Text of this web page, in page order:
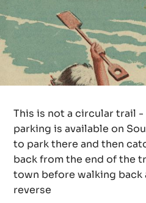
This is not a circular trail
parking is available on
to park there and then
back from the end of the
town before walking back
reverse